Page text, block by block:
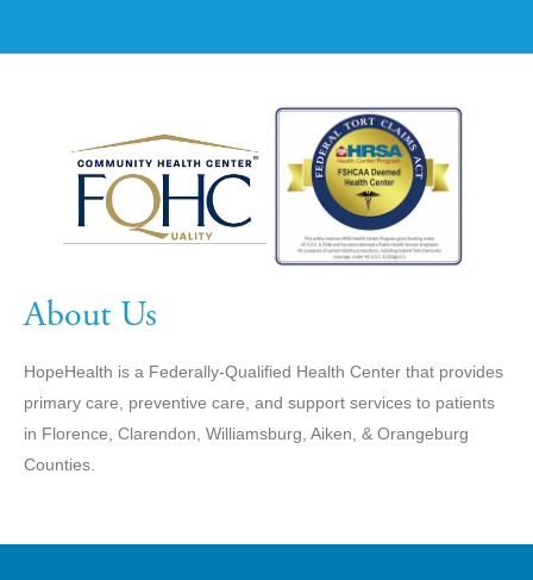
About Us
HopeHealth is a Federally-Qualified Health Center that provides
primary care, preventive care, and support services to patients
in Florence, Clarendon, Williamsburg, Aiken, & Orangeburg
Counties.